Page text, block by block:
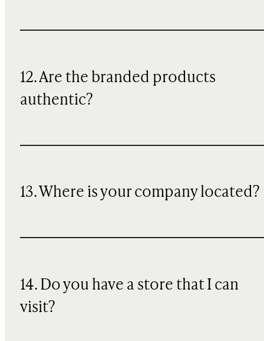
12. Are the branded products
authentic?
13. Where is your company located?
14. Do you have a store that I can
visit?